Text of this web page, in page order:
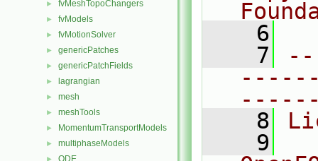
► fvMeshTopoChangers
► fvModels
► fvMotionSolver
► genericPatches
► genericPatchFields
► lagrangian
► mesh
► meshTools
► MomentumTransportModels
► multiphaseModels
ODE
    6
    7
    8
    9